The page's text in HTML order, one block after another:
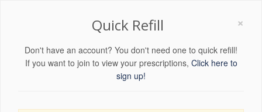
×
Quick Refill
Don't have an account? You don't need one to quick refill!
If you want to join to view your prescriptions, Click here to
sign up!